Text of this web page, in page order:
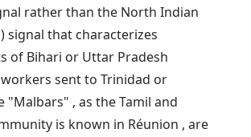
rather than the North Indian
signal that characterizes
of Bihari or Uttar Pradesh
sent to Trinidad or
"Malbars" , as the Tamil and
is known in Réunion , are